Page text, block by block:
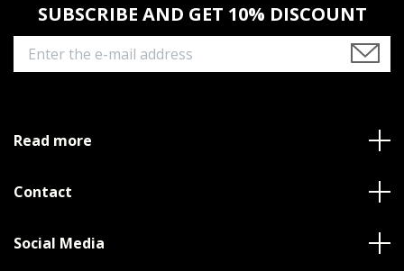
SUBSCRIBE AND GET 10% DISCOUNT
Read more
Contact
Social Media